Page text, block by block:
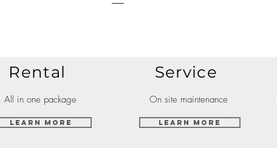
Rental
All in one package
Learn More
Service
On site maintenance
Learn More